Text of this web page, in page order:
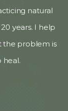
natural
years. I help
the problem is
heal.